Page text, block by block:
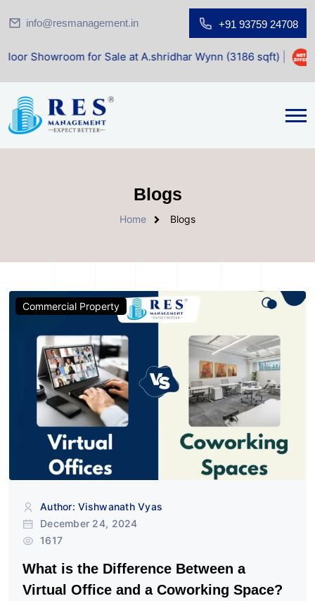
info@resmanagement.in +91 93759 24708
for Sale at A.shridhar Wynn (3186 sqft)| Office
Blogs
Home Blogs
Commercial Property
Author: Vishwanath Vyas
December 24, 2024
1617
What is the Difference Between a
Virtual Office and a Coworking Space?